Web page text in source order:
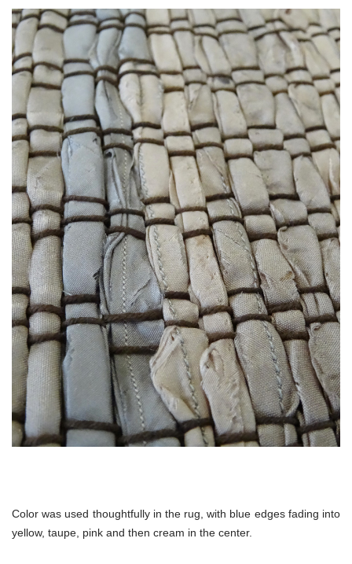
Color was used thoughtfully in the rug, with blue edges fading into
yellow, taupe, pink and then cream in the center.